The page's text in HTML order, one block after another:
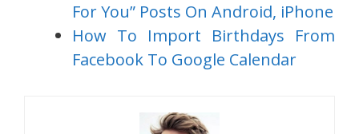
For You” Posts On Android, iPhone
How To Import Birthdays From
Facebook To Google Calendar